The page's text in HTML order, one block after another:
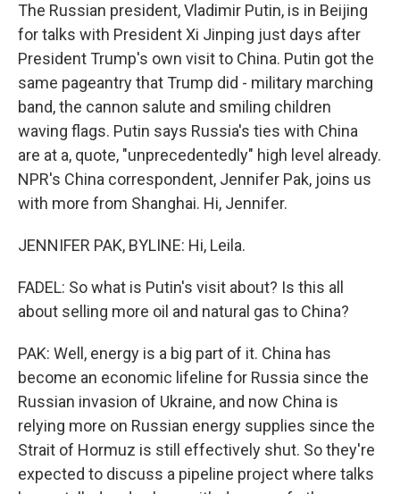
The Russian president, Vladimir Putin, is in Beijing
for talks with President Xi Jinping just days after
President Trump's own visit to China. Putin got the
same pageantry that Trump did - military marching
band, the cannon salute and smiling children
waving flags. Putin says Russia's ties with China
are at a, quote, "unprecedentedly" high level already.
NPR's China correspondent, Jennifer Pak, joins us
with more from Shanghai. Hi, Jennifer.
JENNIFER PAK, BYLINE: Hi, Leila.
FADEL: So what is Putin's visit about? Is this all
about selling more oil and natural gas to China?
PAK: Well, energy is a big part of it. China has
become an economic lifeline for Russia since the
Russian invasion of Ukraine, and now China is
relying more on Russian energy supplies since the
Strait of Hormuz is still effectively shut. So they're
expected to discuss a pipeline project where talks